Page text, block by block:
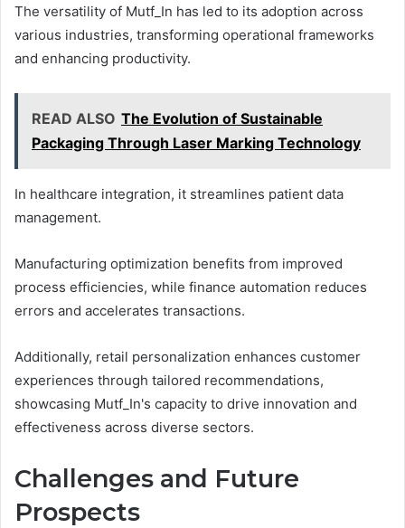
The versatility of Mutf_In has led to its adoption across
various industries, transforming operational frameworks
and enhancing productivity.
READ ALSO The Evolution of Sustainable
Packaging Through Laser Marking Technology
In healthcare integration, it streamlines patient data
management.
Manufacturing optimization benefits from improved
process efficiencies, while finance automation reduces
errors and accelerates transactions.
Additionally, retail personalization enhances customer
experiences through tailored recommendations,
showcasing Mutf_In's capacity to drive innovation and
effectiveness across diverse sectors.
Challenges and Future
Prospects